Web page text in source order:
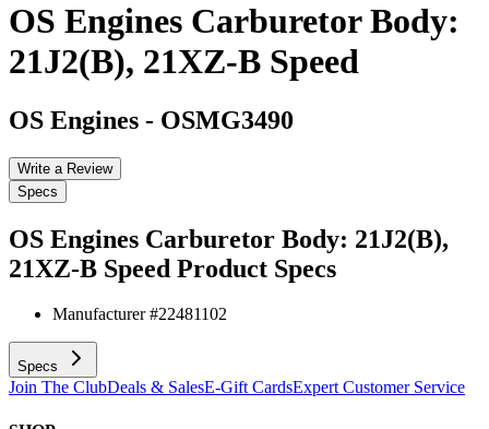
OS Engines Carburetor Body:
21J2(B), 21XZ-B Speed
OS Engines - OSMG3490
Write a Review
Specs
OS Engines Carburetor Body: 21J2(B),
21XZ-B Speed Product Specs
Manufacturer #22481102
Specs
Join The ClubDeals & SalesE-Gift CardsExpert Customer Service